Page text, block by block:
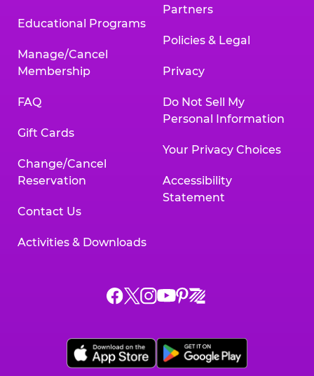
Educational Programs
Manage/Cancel
Membership
FAQ
Gift Cards
Change/Cancel
Reservation
Contact Us
Activities & Downloads
Partners
Policies & Legal
Privacy
Do Not Sell My
Personal Information
Your Privacy Choices
Accessibility
Statement
Chuck
on
Facebook,
Chuck
on
X,
Chuck
on
Instagram,
Chuck
on
YouTube,
Chuck
on
Pinterest,
Chuck
on
Zigazoo,